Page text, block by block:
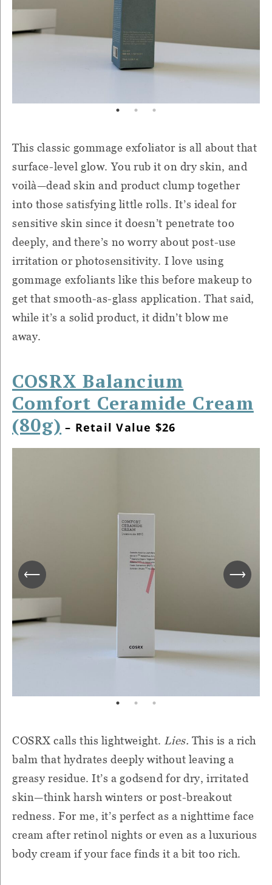
This classic gommage exfoliator is all about that
surface-level glow. You rub it on dry skin, and
voilà—dead skin and product clump together
into those satisfying little rolls. It’s ideal for
sensitive skin since it doesn’t penetrate too
deeply, and there’s no worry about post-use
irritation or photosensitivity. I love using
gommage exfoliants like this before makeup to
get that smooth-as-glass application. That said,
while it’s a solid product, it didn’t blow me
away.
COSRX Balancium
Comfort Ceramide Cream
(80g) – Retail Value $26
COSRX calls this lightweight. Lies. This is a rich
balm that hydrates deeply without leaving a
greasy residue. It’s a godsend for dry, irritated
skin—think harsh winters or post-breakout
redness. For me, it’s perfect as a nighttime face
cream after retinol nights or even as a luxurious
body cream if your face finds it a bit too rich.